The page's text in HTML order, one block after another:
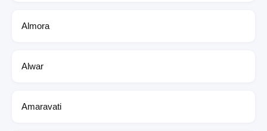
Almora
Alwar
Amaravati